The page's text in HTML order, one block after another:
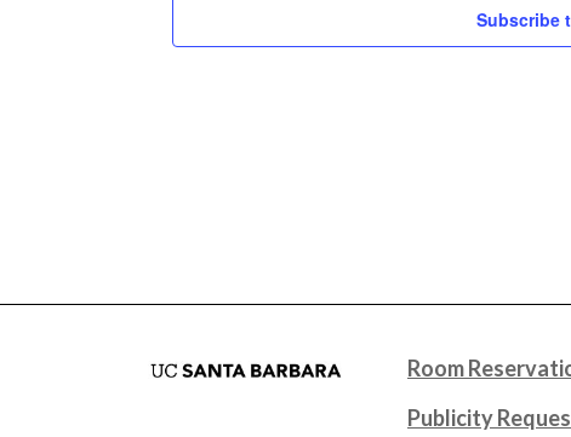
Subscribe
Room
Publicity